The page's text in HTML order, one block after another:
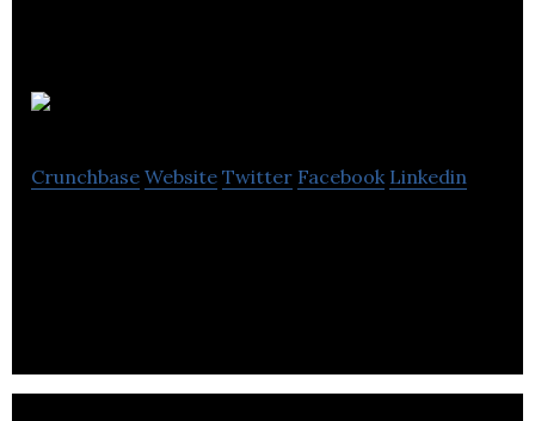
Crunchbase Website Twitter Facebook Linkedin